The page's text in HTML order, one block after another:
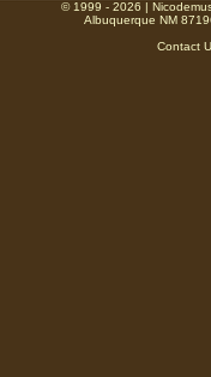
© 1999 - 2026 |
Albuquerque NM
Contact